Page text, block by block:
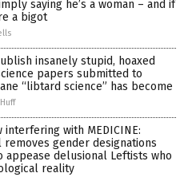
saying he’s a woman – and if
a bigot
insanely stupid, hoaxed
papers submitted to
“libtard science” has become
with MEDICINE:
removes gender designations
appease delusional Leftists who
reality